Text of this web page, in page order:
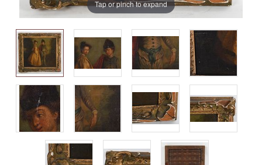
Tap or pinch to expand